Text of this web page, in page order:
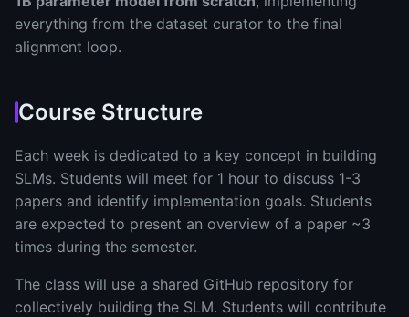
everything from the dataset curator to the final
alignment loop.
Course Structure
Each week is dedicated to a key concept in building
SLMs. Students will meet for 1 hour to discuss 1-3
papers and identify implementation goals. Students
are expected to present an overview of a paper ~3
times during the semester.
The class will use a shared GitHub repository for
collectively building the SLM. Students will contribute